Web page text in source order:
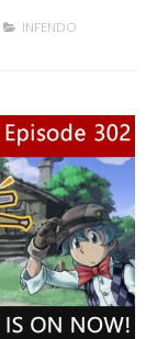
INFENDO